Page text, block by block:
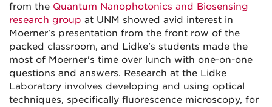
from the Quantum Nanophotonics and Biosensing
research group at UNM showed avid interest in
Moerner's presentation from the front row of the
packed classroom, and Lidke's students made the
most of Moerner's time over lunch with one-on-one
questions and answers. Research at the Lidke
Laboratory involves developing and using optical
techniques, specifically fluorescence microscopy, for